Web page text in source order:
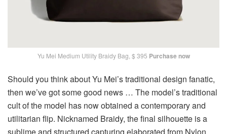
Yu Mei Medium Utility Braidy Bag, $ 395 Purchase now
Should you think about Yu Mei’s traditional design fanatic,
then we’ve got some good news … The model’s traditional
cult of the model has now obtained a contemporary and
utilitarian flip. Nicknamed Braidy, the final silhouette is a